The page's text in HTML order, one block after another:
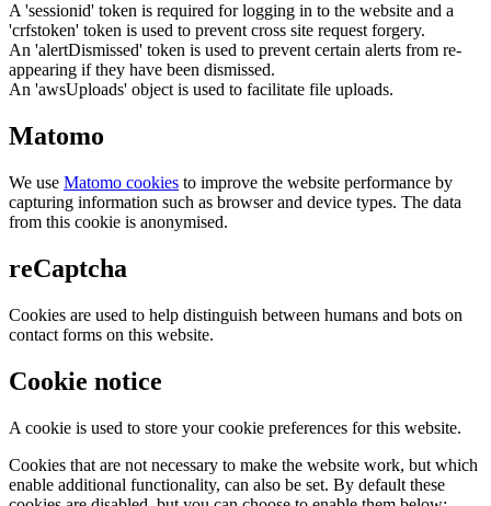
A 'sessionid' token is required for logging in to the website and a
'crfstoken' token is used to prevent cross site request forgery.
An 'alertDismissed' token is used to prevent certain alerts from re-
appearing if they have been dismissed.
An 'awsUploads' object is used to facilitate file uploads.
Matomo
We use Matomo cookies to improve the website performance by
capturing information such as browser and device types. The data
from this cookie is anonymised.
reCaptcha
Cookies are used to help distinguish between humans and bots on
contact forms on this website.
Cookie notice
A cookie is used to store your cookie preferences for this website.
Cookies that are not necessary to make the website work, but which
enable additional functionality, can also be set. By default these